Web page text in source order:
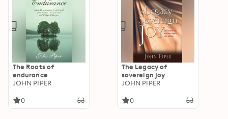
The Roots of
endurance
JOHN PIPER
0
The Legacy of
sovereign joy
JOHN PIPER
0